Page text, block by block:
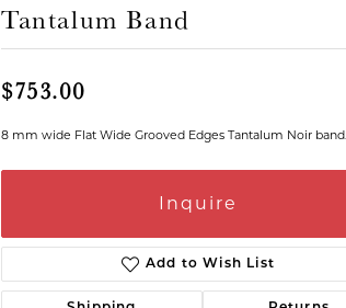
Tantalum Band
$753.00
8 mm wide Flat Wide Grooved Edges Tantalum Noir band.
Inquire
Add to Wish List